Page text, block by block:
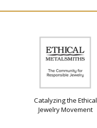
Catalyzing the Ethical
Jewelry Movement